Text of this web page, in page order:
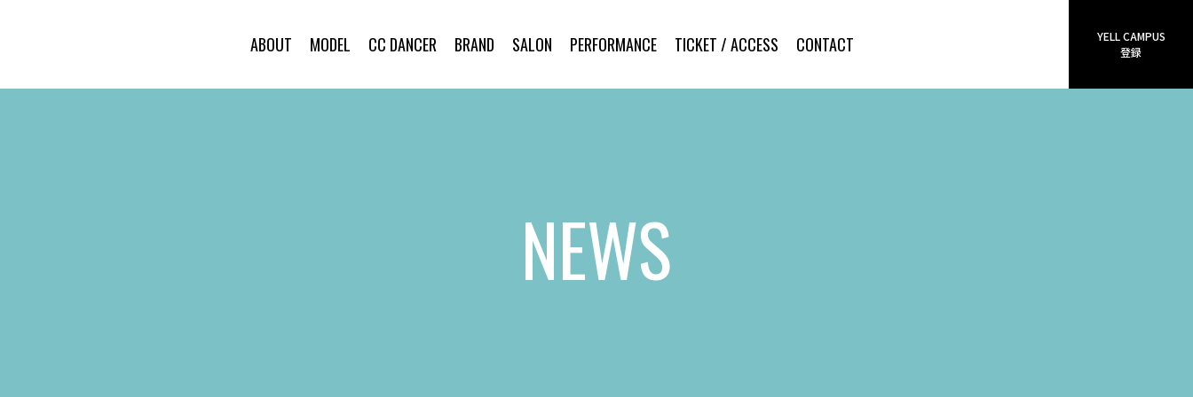
ABOUT MODEL CC DANCER BRAND SALON PERFORMANCE TICKET / ACCESS CONTACT
YELL CAMPUS
登録
ABOUT
NEWS